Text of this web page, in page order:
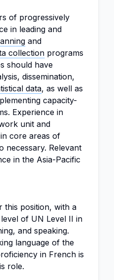
of progressively
in leading and
and
collection programs
should have
dissemination,
data, as well as
capacity-
Experience in
unit and
core areas of
necessary. Relevant
in the Asia-Pacific
this position, with a
of UN Level II in
and speaking.
language of the
in French is
role.